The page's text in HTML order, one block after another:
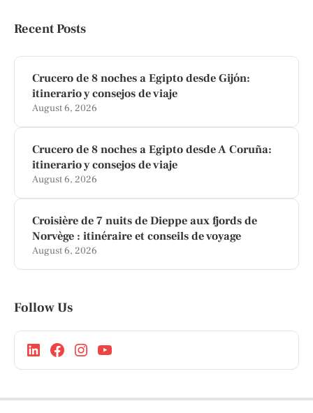
Recent Posts
Crucero de 8 noches a Egipto desde Gijón:
itinerario y consejos de viaje
August 6, 2026
Crucero de 8 noches a Egipto desde A Coruña:
itinerario y consejos de viaje
August 6, 2026
Croisière de 7 nuits de Dieppe aux fjords de
Norvège : itinéraire et conseils de voyage
August 6, 2026
Follow Us